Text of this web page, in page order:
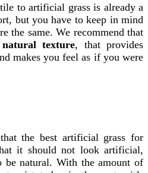
to artificial grass is already a
but you have to keep in mind
the same. We recommend that
natural texture, that provides
makes you feel as if you were
the best artificial grass for
it should not look artificial,
be natural. With the amount of